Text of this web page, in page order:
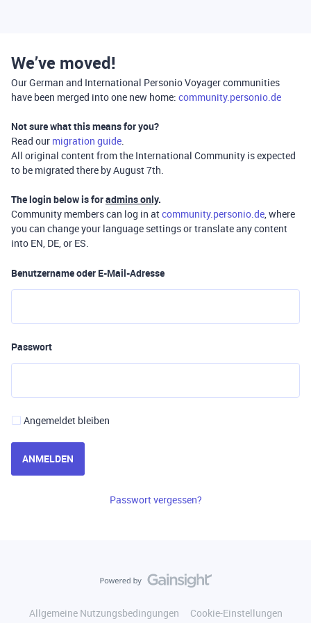
We’ve moved!
Our German and International Personio Voyager communities
have been merged into one new home: community.personio.de
Not sure what this means for you?
Read our migration guide.
All original content from the International Community is expected
to be migrated there by August 7th.
The login below is foradmins only.
Community members can log in atcommunity.personio.de, where
you can change your language settings or translate any content
into EN, DE, or ES.
Benutzername oder E-Mail-Adresse
Passwort
Angemeldet bleiben
ANMELDEN
Passwort vergessen?
Allgemeine Nutzungsbedingungen
Cookie-Einstellungen